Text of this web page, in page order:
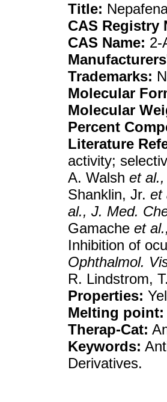
Title:
CAS Registry
CAS Name: 2-
Trademarks:
Molecular
Molecular
Percent
Literature
activity;
A. Walsh et al.,
Shanklin, Jr. et
al., J. Med.
Gamache et al.,
Inhibition of
Ophthalmol.
R. Lindstrom,
Properties:
Melting point:
Therap-Cat:
Keywords:
Derivatives.